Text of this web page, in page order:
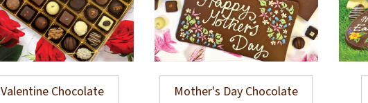
Valentine Chocolate Mother's Day Chocolate